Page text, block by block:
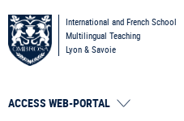
International and French School
Multilingual Teaching
Lyon & Savoie
ACCESS WEB-PORTAL